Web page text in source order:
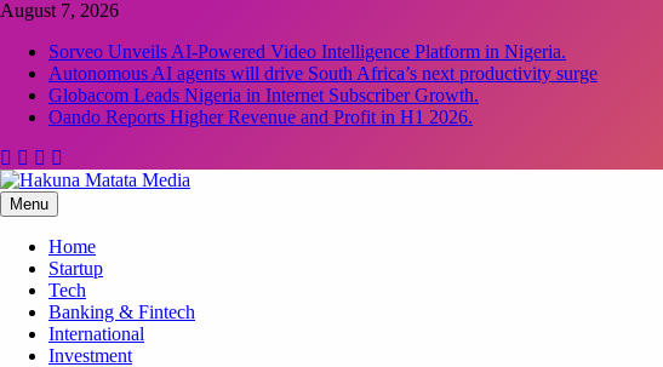
Skip
content
August 7, 2026
Sorveo Unveils AI-Powered Video Intelligence Platform in Nigeria.
Autonomous AI agents will drive South Africa’s next productivity surge
Globacom Leads Nigeria in Internet Subscriber Growth.
Oando Reports Higher Revenue and Profit in H1 2026.
Hakuna Matata Media
Menu
Home
Startup
Tech
Banking & Fintech
International
Investment